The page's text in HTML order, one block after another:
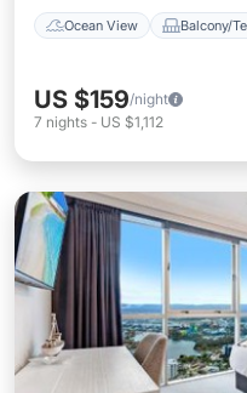
Ocean View Balcony/
US $159/night
7 nights - US $1,112